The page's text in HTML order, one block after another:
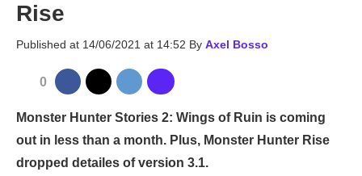
Rise
Published at 14/06/2021 at 14:52 By Axel Bosso
0
Monster Hunter Stories 2: Wings of Ruin is coming
out in less than a month. Plus, Monster Hunter Rise
dropped detailes of version 3.1.